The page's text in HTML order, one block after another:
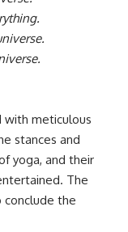
with meticulous
stances and
yoga, and their
The
conclude the